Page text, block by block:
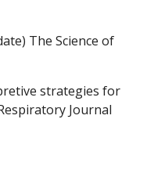
The Science of
strategies for
Journal